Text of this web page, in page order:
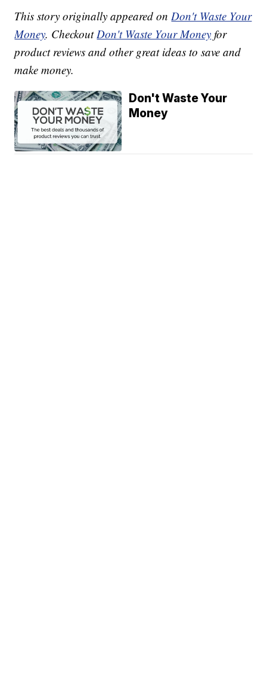
This story originally appeared onDon't Waste Your
Money. CheckoutDon't Waste Your Money for
product reviews and other great ideas to save and
make money.
Don't Waste Your
Money